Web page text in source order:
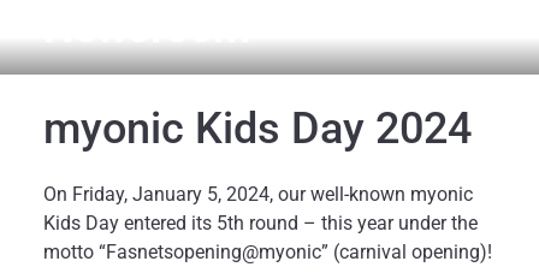
Applications
Company
Career
myonic Kids Day 2024
On Friday, January 5, 2024, our well-known myonic
Kids Day entered its 5th round – this year under the
motto “Fasnetsopening@myonic” (carnival opening)!